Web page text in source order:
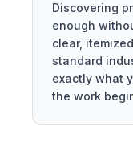
Discovering
enough
clear,
standard
exactly what
the work